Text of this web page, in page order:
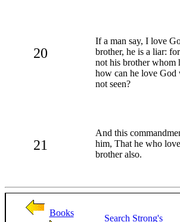
20
If a man say, I love
brother, he is a liar:
not his brother whom
how can he love God
not seen?
21
And this
him, That he who
brother also.
Books
Search Strong's